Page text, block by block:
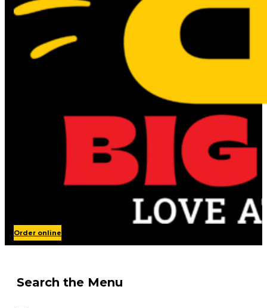
Order online
Search the Menu